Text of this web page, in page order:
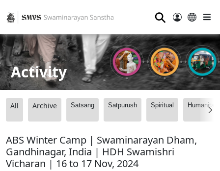
⚲
Activity
All Archive Satsang Satpurush Spiritual
ABS Winter Camp | Swaminarayan Dham,
Gandhinagar, India | HDH Swamishri
Vicharan | 16 to 17 Nov, 2024